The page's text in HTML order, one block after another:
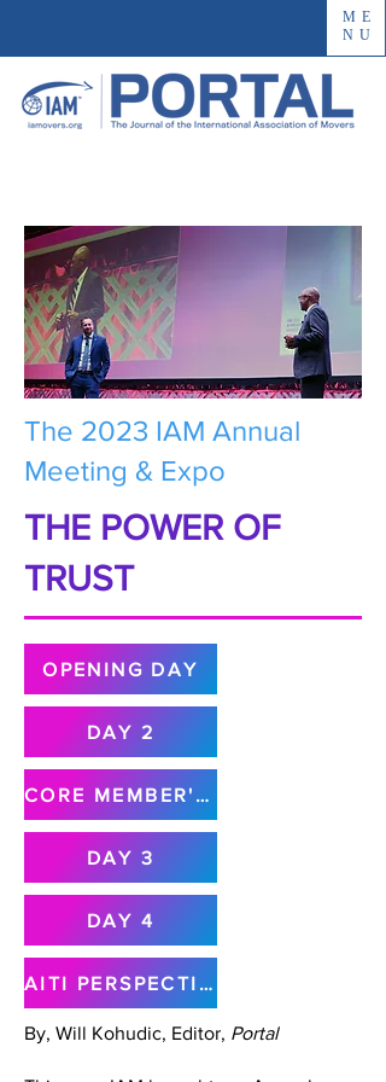
ME
NU
The 2023 IAM Annual
Meeting & Expo
THE POWER OF
TRUST
OPENING DAY
DAY 2
CORE MEMBER'S MEETING
DAY 3
DAY 4
AITI PERSPECTIVE
By, Will Kohudic, Editor, Portal